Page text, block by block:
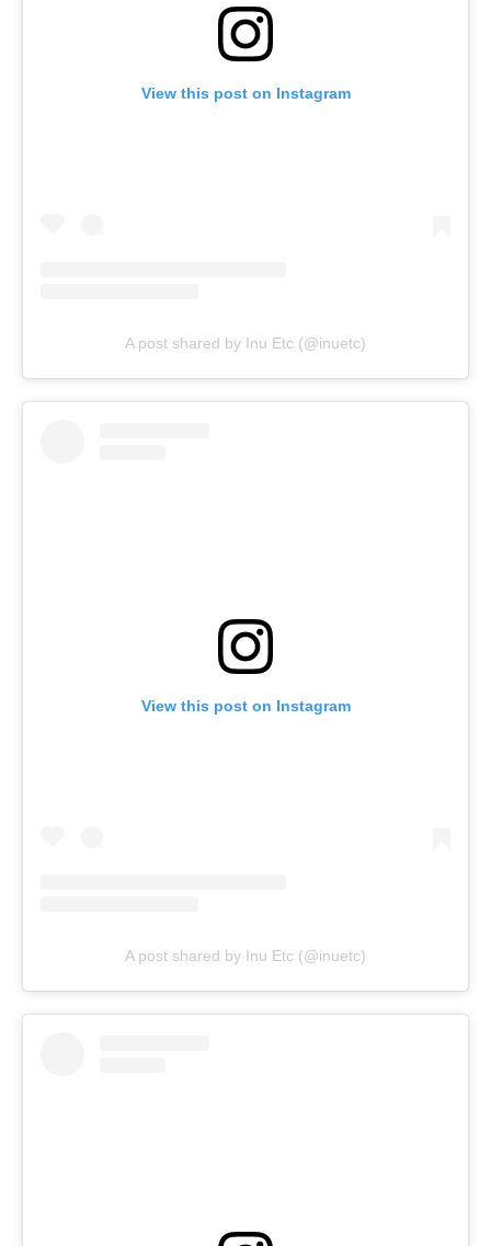
View this post on Instagram
A post shared by Inu Etc (@inuetc)
View this post on Instagram
A post shared by Inu Etc (@inuetc)